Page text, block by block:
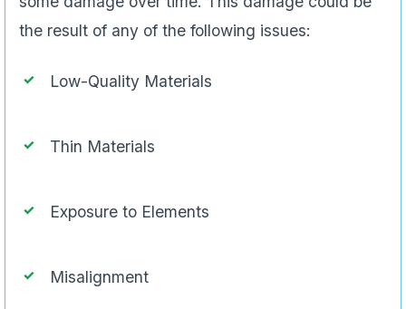
the result of any of the following issues:
Low-Quality Materials
Thin Materials
Exposure to Elements
Misalignment